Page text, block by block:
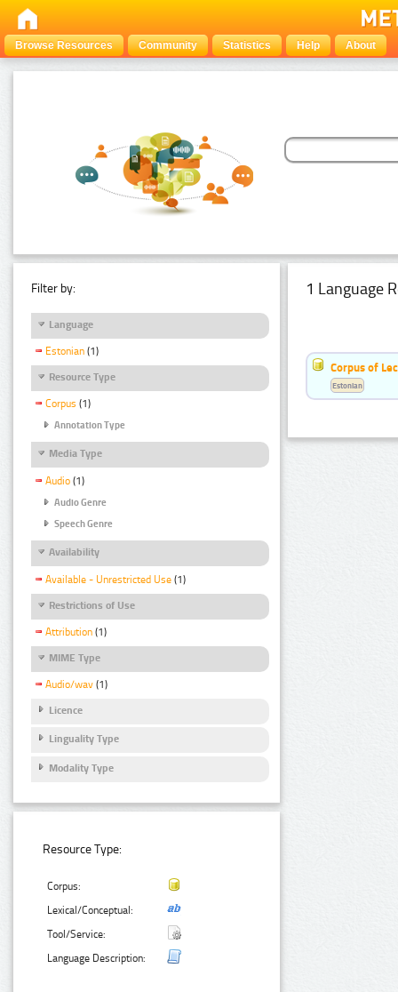
Browse Resources Community Statistics Help About
Filter by:
Language
Estonian (1)
Resource Type
Corpus (1)
Annotation Type
Media Type
Audio (1)
Audio Genre
Speech Genre
Availability
Available - Unrestricted Use (1)
Restrictions of Use
Attribution (1)
MIME Type
Audio/wav (1)
Licence
Linguality Type
Modality Type
Resource Type:
Corpus:
Lexical/Conceptual:
Tool/Service:
Language Description:
1 Language
Corpus of
Estonian